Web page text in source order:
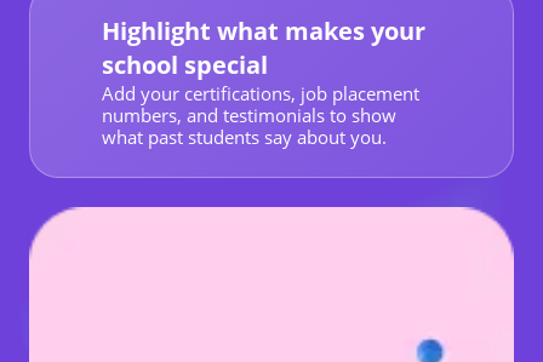
Highlight what makes your
school special
Add your certifications, job placement
numbers, and testimonials to show
what past students say about you.